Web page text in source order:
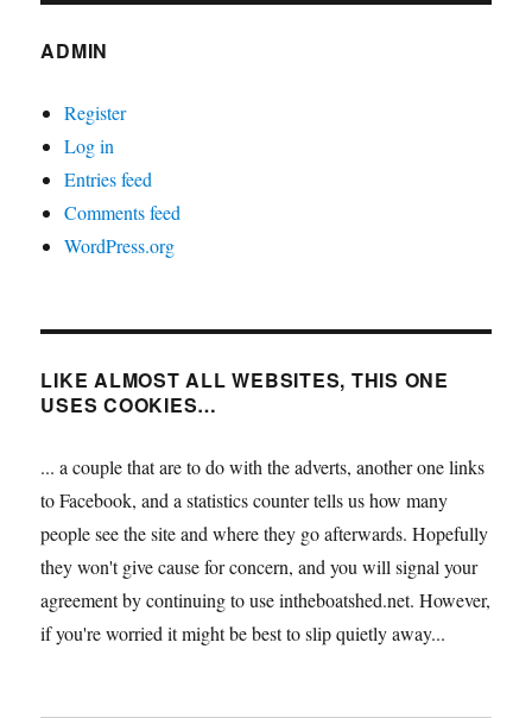
ADMIN
Register
Log in
Entries feed
Comments feed
WordPress.org
LIKE ALMOST ALL WEBSITES, THIS ONE
USES COOKIES…
... a couple that are to do with the adverts, another one links
to Facebook, and a statistics counter tells us how many
people see the site and where they go afterwards. Hopefully
they won't give cause for concern, and you will signal your
agreement by continuing to use intheboatshed.net. However,
if you're worried it might be best to slip quietly away...